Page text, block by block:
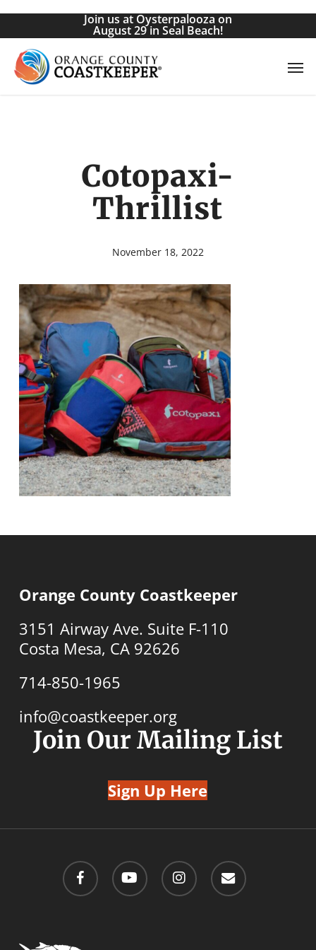
Skip
main
content
Join us at Oysterpalooza on
August 29 in Seal Beach!
Cotopaxi-
Thrillist
November 18, 2022
Orange County Coastkeeper
3151 Airway Ave. Suite F-110
Costa Mesa, CA 92626
714-850-1965
info@coastkeeper.org
Join Our Mailing List
Sign Up Here
facebook youtube instagram email